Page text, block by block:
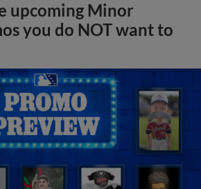
upcoming Minor
you do NOT want to